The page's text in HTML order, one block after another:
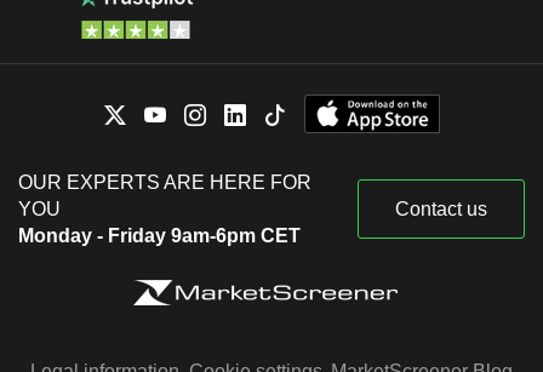
OUR EXPERTS ARE HERE FOR
YOU
Monday - Friday 9am-6pm CET
Contact us